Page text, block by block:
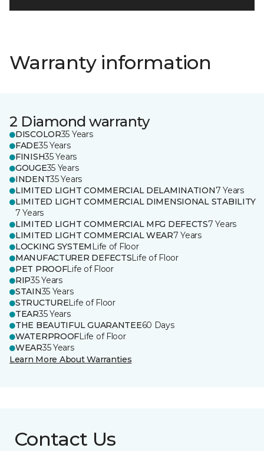
Warranty information
2 Diamond warranty
DISCOLOR35 Years
FADE35 Years
FINISH35 Years
GOUGE35 Years
INDENT35 Years
LIMITED LIGHT COMMERCIAL DELAMINATION7 Years
LIMITED LIGHT COMMERCIAL DIMENSIONAL STABILITY
7 Years
LIMITED LIGHT COMMERCIAL MFG DEFECTS7 Years
LIMITED LIGHT COMMERCIAL WEAR7 Years
LOCKING SYSTEM Life of Floor
MANUFACTURER DEFECTSLife of Floor
PET PROOFLife of Floor
RIP35 Years
STAIN35 Years
STRUCTURELife of Floor
TEAR35 Years
THE BEAUTIFUL GUARANTEE60 Days
WATERPROOFLife of Floor
WEAR35 Years
Learn More About Warranties
Contact Us